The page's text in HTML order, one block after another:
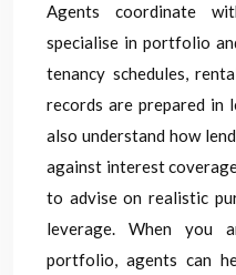
Agents coordinate
specialise in portfolio
tenancy schedules,
records are prepared in
also understand how
against interest
to advise on realistic
leverage. When you
portfolio, agents can